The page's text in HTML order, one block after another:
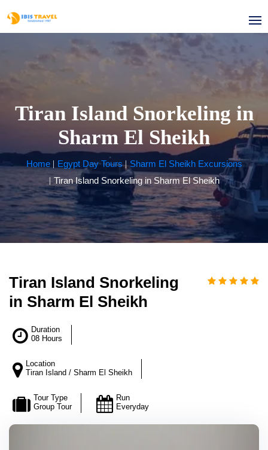
Tiran Island Snorkeling in
Sharm El Sheikh
Home Egypt Day Tours
Sharm El Sheikh Excursions
Tiran Island Snorkeling in Sharm El Sheikh
Tiran Island Snorkeling
in Sharm El Sheikh
Duration
08 Hours
Location
Tiran Island / Sharm El Sheikh
Tour Type
Group Tour
Run
Everyday